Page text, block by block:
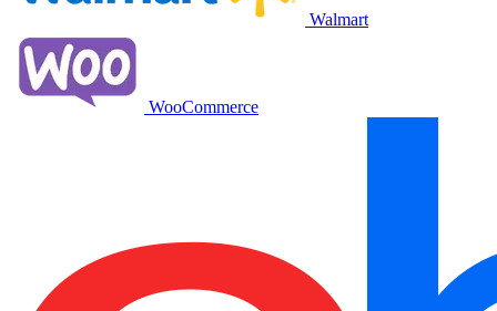
Walmart
WooCommerce